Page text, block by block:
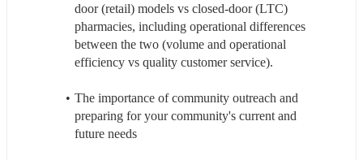
door (retail) models vs closed-door (LTC)
pharmacies, including operational differences
between the two (volume and operational
efficiency vs quality customer service).
The importance of community outreach and
preparing for your community's current and
future needs